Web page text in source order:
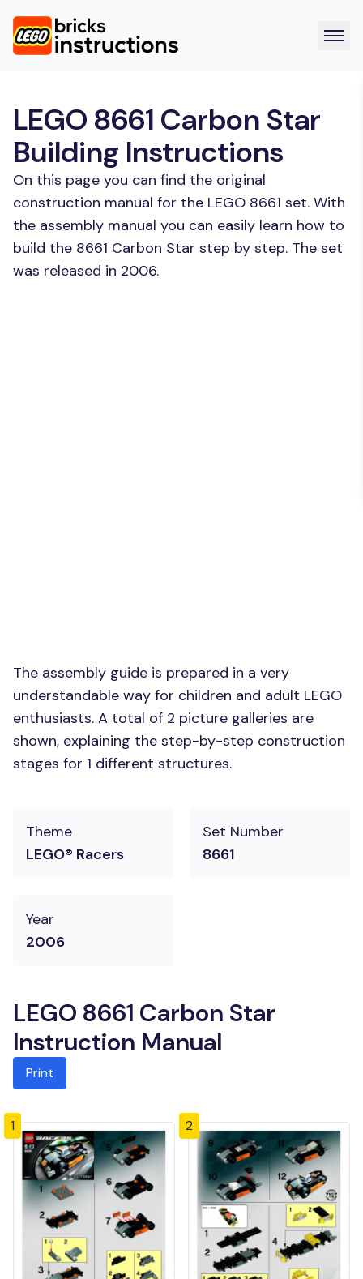
LEGO 8661 Carbon Star
Building Instructions
On this page you can find the original
construction manual for the LEGO 8661 set. With
the assembly manual you can easily learn how to
build the 8661 Carbon Star step by step. The set
was released in 2006.
The assembly guide is prepared in a very
understandable way for children and adult LEGO
enthusiasts. A total of 2 picture galleries are
shown, explaining the step-by-step construction
stages for 1 different structures.
Theme
LEGO® Racers
Set Number
8661
Year
2006
LEGO 8661 Carbon Star
Instruction Manual
Print
1 2